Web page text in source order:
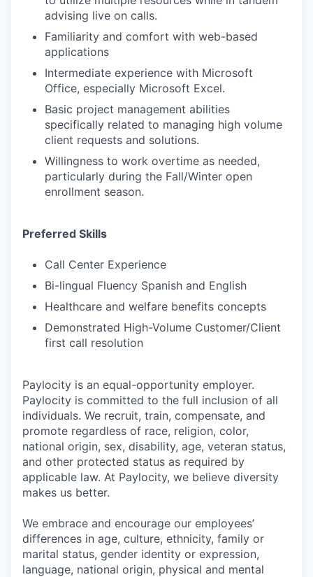
advising live on calls.
Familiarity and comfort with web-based
applications
Intermediate experience with Microsoft
Office, especially Microsoft Excel.
Basic project management abilities
specifically related to managing high volume
client requests and solutions.
Willingness to work overtime as needed,
particularly during the Fall/Winter open
enrollment season.
Preferred Skills
Call Center Experience
Bi-lingual Fluency Spanish and English
Healthcare and welfare benefits concepts
Demonstrated High-Volume Customer/Client
first call resolution
Paylocity is an equal-opportunity employer.
Paylocity is committed to the full inclusion of all
individuals. We recruit, train, compensate, and
promote regardless of race, religion, color,
national origin, sex, disability, age, veteran status,
and other protected status as required by
applicable law. At Paylocity, we believe diversity
makes us better.
We embrace and encourage our employees’
differences in age, culture, ethnicity, family or
marital status, gender identity or expression,
language, national origin, physical and mental